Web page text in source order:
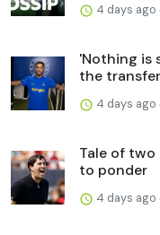
4 days ago
'Nothing is
the
4 days ago
Tale of
to ponder
4 days ago